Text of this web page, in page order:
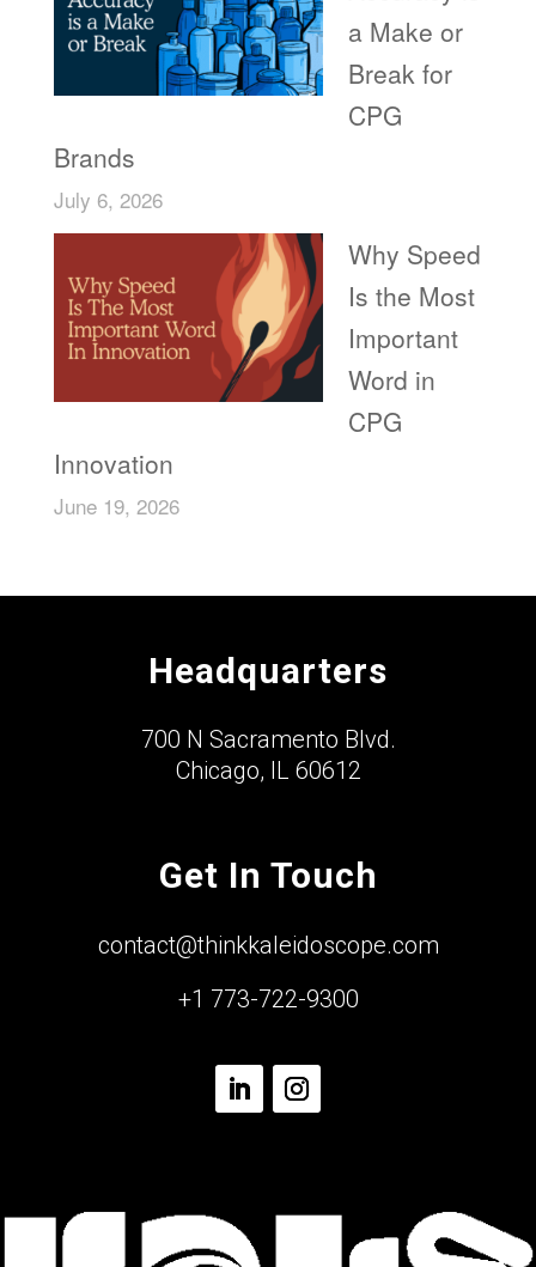
a Make or
Break for
CPG
Brands
July 6, 2026
Why Speed
Is the Most
Important
Word in
CPG
Innovation
June 19, 2026
Headquarters
700 N Sacramento Blvd.
Chicago, IL 60612
Get In Touch
contact@thinkkaleidoscope.com
+1 773-722-9300